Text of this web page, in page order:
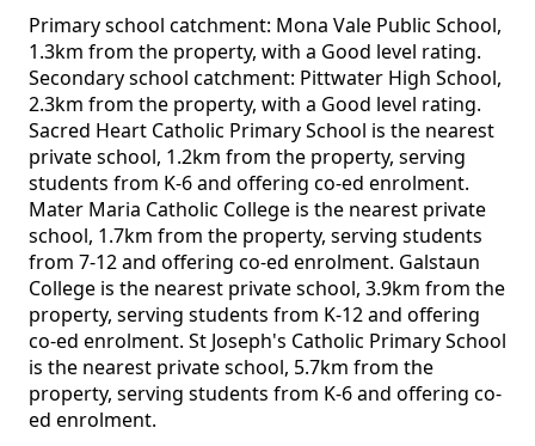
Primary school catchment: Mona Vale Public School,
1.3km from the property, with a Good level rating.
Secondary school catchment: Pittwater High School,
2.3km from the property, with a Good level rating.
Sacred Heart Catholic Primary School is the nearest
private school, 1.2km from the property, serving
students from K-6 and offering co-ed enrolment.
Mater Maria Catholic College is the nearest private
school, 1.7km from the property, serving students
from 7-12 and offering co-ed enrolment. Galstaun
College is the nearest private school, 3.9km from the
property, serving students from K-12 and offering
co-ed enrolment. St Joseph's Catholic Primary School
is the nearest private school, 5.7km from the
property, serving students from K-6 and offering co-
ed enrolment.